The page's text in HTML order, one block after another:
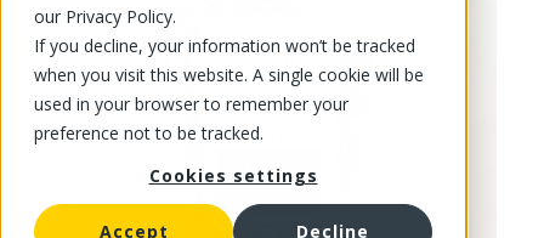
our Privacy Policy.
If you decline, your information won’t be tracked
when you visit this website. A single cookie will be
used in your browser to remember your
preference not to be tracked.
Cookies settings
Accept Decline